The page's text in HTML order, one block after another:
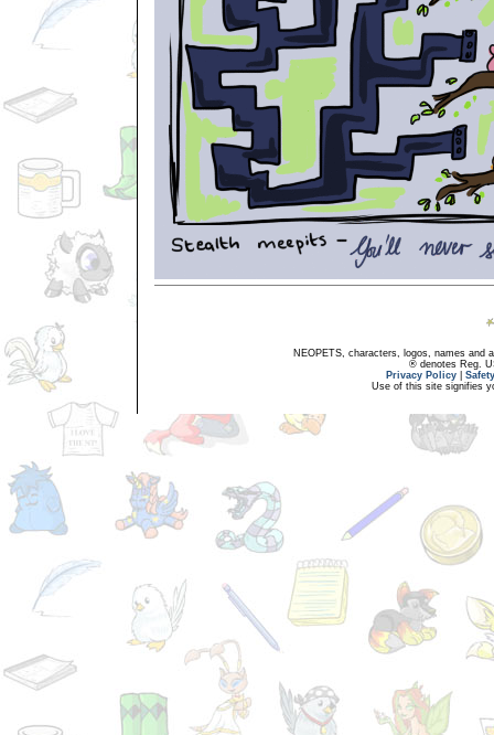
NEOPETS, characters, logos, names and
® denotes Reg.
Privacy Policy
Use of this site signifies